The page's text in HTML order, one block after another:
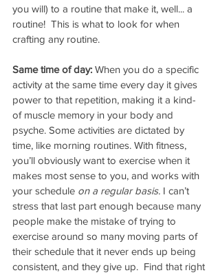
you will) to a routine that make it, well... a
routine!  This is what to look for when
crafting any routine.
Same time of day: When you do a specific
activity at the same time every day it gives
power to that repetition, making it a kind-
of muscle memory in your body and
psyche. Some activities are dictated by
time, like morning routines. With fitness,
you’ll obviously want to exercise when it
makes most sense to you, and works with
your schedule on a regular basis. I can’t
stress that last part enough because many
people make the mistake of trying to
exercise around so many moving parts of
their schedule that it never ends up being
consistent, and they give up.  Find that right